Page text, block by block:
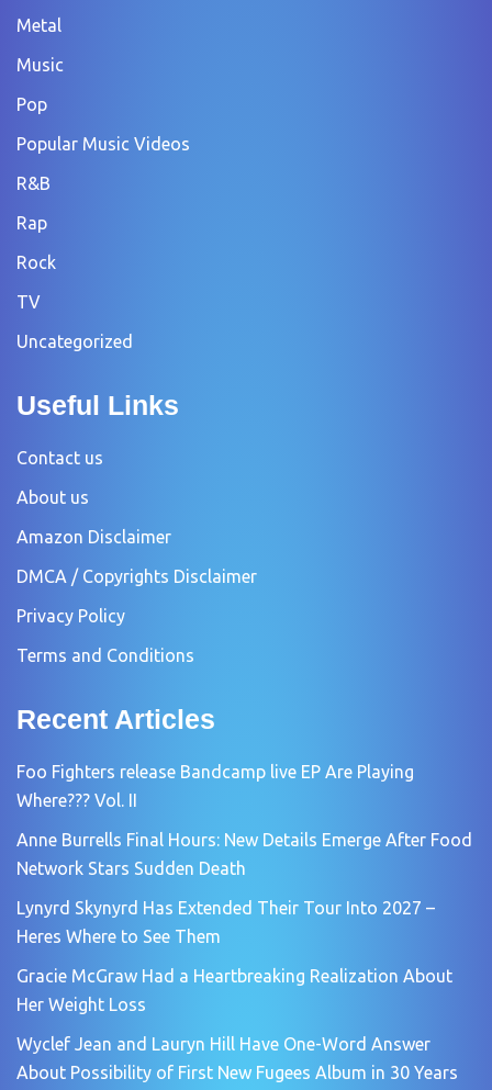
Metal
Music
Pop
Popular Music Videos
R&B
Rap
Rock
TV
Uncategorized
Useful Links
Contact us
About us
Amazon Disclaimer
DMCA / Copyrights Disclaimer
Privacy Policy
Terms and Conditions
Recent Articles
Foo Fighters release Bandcamp live EP Are Playing
Where??? Vol. II
Anne Burrells Final Hours: New Details Emerge After Food
Network Stars Sudden Death
Lynyrd Skynyrd Has Extended Their Tour Into 2027 –
Heres Where to See Them
Gracie McGraw Had a Heartbreaking Realization About
Her Weight Loss
Wyclef Jean and Lauryn Hill Have One-Word Answer
About Possibility of First New Fugees Album in 30 Years